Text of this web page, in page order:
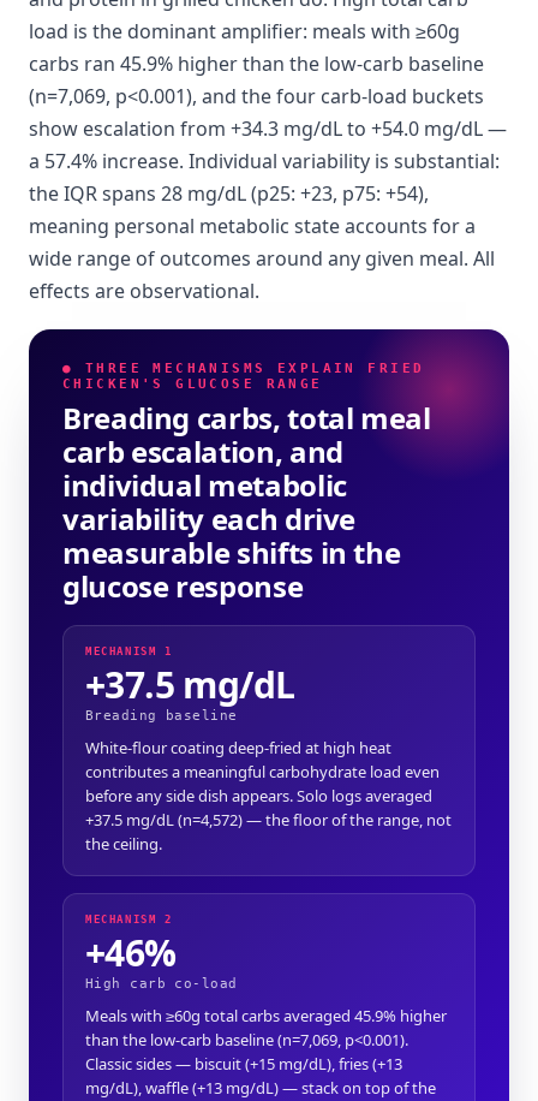
load is the dominant amplifier: meals with ≥60g
carbs ran 45.9% higher than the low-carb baseline
(n=7,069, p<0.001), and the four carb-load buckets
show escalation from +34.3 mg/dL to +54.0 mg/dL —
a 57.4% increase. Individual variability is substantial:
the IQR spans 28 mg/dL (p25: +23, p75: +54),
meaning personal metabolic state accounts for a
wide range of outcomes around any given meal. All
effects are observational.
● THREE MECHANISMS EXPLAIN FRIED
CHICKEN'S GLUCOSE RANGE
Breading carbs, total meal
carb escalation, and
individual metabolic
variability each drive
measurable shifts in the
glucose response
MECHANISM 1
+37.5 mg/dL
Breading baseline
White-flour coating deep-fried at high heat
contributes a meaningful carbohydrate load even
before any side dish appears. Solo logs averaged
+37.5 mg/dL (n=4,572) — the floor of the range, not
the ceiling.
MECHANISM 2
+46%
High carb co-load
Meals with ≥60g total carbs averaged 45.9% higher
than the low-carb baseline (n=7,069, p<0.001).
Classic sides — biscuit (+15 mg/dL), fries (+13
mg/dL), waffle (+13 mg/dL) — stack on top of the